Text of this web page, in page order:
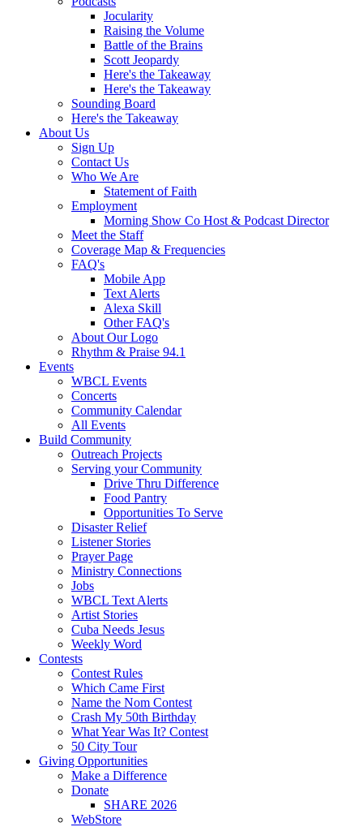
Jocularity
Raising the Volume
Battle of the Brains
Scott Jeopardy
Here's the Takeaway
Here's the Takeaway
Sounding Board
Here's the Takeaway
About Us
Sign Up
Contact Us
Who We Are
Statement of Faith
Employment
Morning Show Co Host & Podcast Director
Meet the Staff
Coverage Map & Frequencies
FAQ's
Mobile App
Text Alerts
Alexa Skill
Other FAQ's
About Our Logo
Rhythm & Praise 94.1
Events
WBCL Events
Concerts
Community Calendar
All Events
Build Community
Outreach Projects
Serving your Community
Drive Thru Difference
Food Pantry
Opportunities To Serve
Disaster Relief
Listener Stories
Prayer Page
Ministry Connections
Jobs
WBCL Text Alerts
Artist Stories
Cuba Needs Jesus
Weekly Word
Contests
Contest Rules
Which Came First
Name the Nom Contest
Crash My 50th Birthday
What Year Was It? Contest
50 City Tour
Giving Opportunities
Make a Difference
Donate
SHARE 2026
WebStore